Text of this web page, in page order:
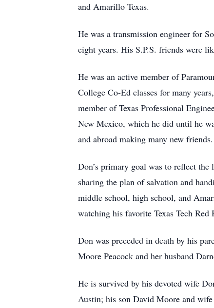
and Amarillo Texas.
He was a transmission engineer for
eight years. His S.P.S. friends were
He was an active member of
College Co-Ed classes for many
member of Texas Professional
New Mexico, which he did until he
and abroad making many new friends.
Don’s primary goal was to reflect
sharing the plan of salvation and
middle school, high school, and
watching his favorite Texas Tech
Don was preceded in death by his
Moore Peacock and her husband
He is survived by his devoted wife
Austin; his son David Moore and